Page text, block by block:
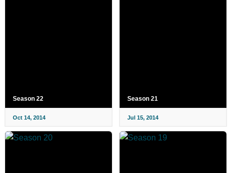
Season 22
Oct 14, 2014
Season 21
Jul 15, 2014